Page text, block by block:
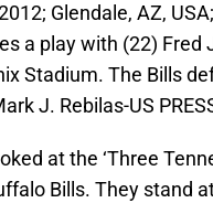
Glendale, AZ,
a play with (22) Fred
Stadium. The Bills
J. Rebilas-US
at the ‘Three
Bills. They stand